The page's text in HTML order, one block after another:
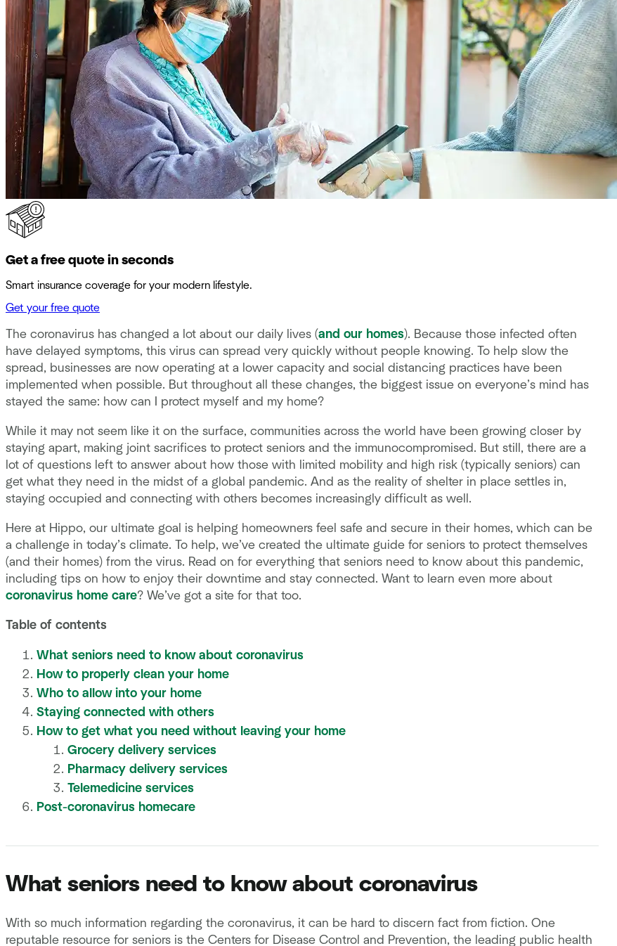
Get a free quote in seconds
Smart insurance coverage for your modern lifestyle.
Get your free quote
The coronavirus has changed a lot about our daily lives (and our homes). Because those infected often
have delayed symptoms, this virus can spread very quickly without people knowing. To help slow the
spread, businesses are now operating at a lower capacity and social distancing practices have been
implemented when possible. But throughout all these changes, the biggest issue on everyone’s mind has
stayed the same: how can I protect myself and my home?
While it may not seem like it on the surface, communities across the world have been growing closer by
staying apart, making joint sacrifices to protect seniors and the immunocompromised. But still, there are a
lot of questions left to answer about how those with limited mobility and high risk (typically seniors) can
get what they need in the midst of a global pandemic. And as the reality of shelter in place settles in,
staying occupied and connecting with others becomes increasingly difficult as well.
Here at Hippo, our ultimate goal is helping homeowners feel safe and secure in their homes, which can be
a challenge in today’s climate. To help, we’ve created the ultimate guide for seniors to protect themselves
(and their homes) from the virus. Read on for everything that seniors need to know about this pandemic,
including tips on how to enjoy their downtime and stay connected. Want to learn even more about
coronavirus home care? We’ve got a site for that too.
Table of contents
What seniors need to know about coronavirus
How to properly clean your home
Who to allow into your home
Staying connected with others
How to get what you need without leaving your home
Grocery delivery services
Pharmacy delivery services
Telemedicine services
Post-coronavirus homecare
What seniors need to know about coronavirus
With so much information regarding the coronavirus, it can be hard to discern fact from fiction. One
reputable resource for seniors is the Centers for Disease Control and Prevention, the leading public health